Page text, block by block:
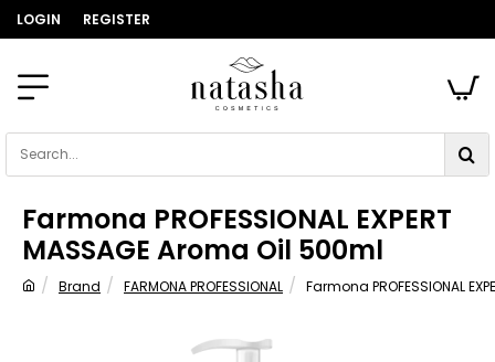
LOGIN REGISTER
Search...
Brand FARMONA PROFESSIONAL Farmona PROFESSIONAL
Farmona PROFESSIONAL EXPERT
MASSAGE Aroma Oil 500ml